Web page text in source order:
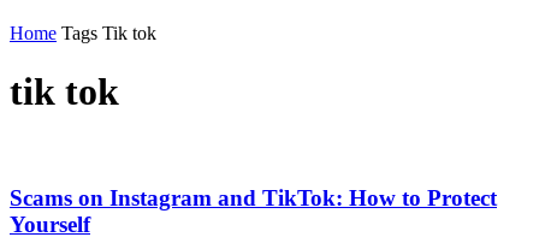
Home Tags Tik tok
tik tok
Scams on Instagram and TikTok: How to Protect
Yourself